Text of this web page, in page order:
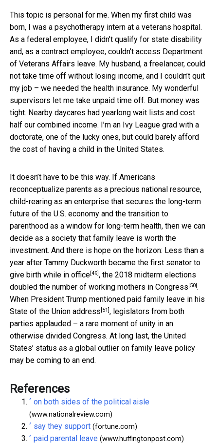
This topic is personal for me. When my first child was
born, I was a psychotherapy intern at a veterans hospital.
As a federal employee, I didn’t qualify for state disability
and, as a contract employee, couldn’t access Department
of Veterans Affairs leave. My husband, a freelancer, could
not take time off without losing income, and I couldn’t quit
my job – we needed the health insurance. My wonderful
supervisors let me take unpaid time off. But money was
tight. Nearby daycares had yearlong wait lists and cost
half our combined income. I’m an Ivy League grad with a
doctorate, one of the lucky ones, but could barely afford
the cost of having a child in the United States.
It doesn’t have to be this way. If Americans
reconceptualize parents as a precious national resource,
child-rearing as an enterprise that secures the long-term
future of the U.S. economy and the transition to
parenthood as a window for long-term health, then we can
decide as a society that family leave is worth the
investment. And there is hope on the horizon: Less than a
year after Tammy Duckworth became the first senator to
give birth while in office[49], the 2018 midterm elections
doubled the number of working mothers in Congress [50].
When President Trump mentioned paid family leave in his
State of the Union address [51], legislators from both
parties applauded – a rare moment of unity in an
otherwise divided Congress. At long last, the United
States’ status as a global outlier on family leave policy
may be coming to an end.
References
^ on both sides of the political aisle
(www.nationalreview.com)
^ say they support (fortune.com)
^ paid parental leave (www.huffingtonpost.com)